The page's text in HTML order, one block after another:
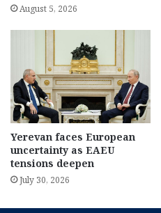
August 5, 2026
Yerevan faces European
uncertainty as EAEU
tensions deepen
July 30, 2026